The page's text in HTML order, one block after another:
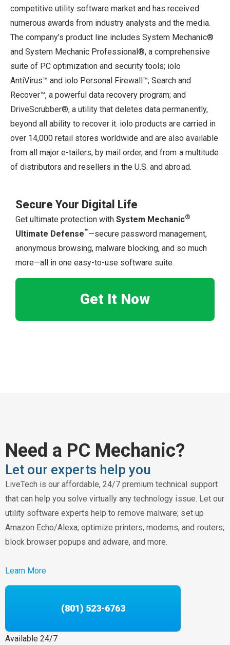
competitive utility software market and has received
numerous awards from industry analysts and the media.
The company’s product line includes System Mechanic®
and System Mechanic Professional®, a comprehensive
suite of PC optimization and security tools; iolo
AntiVirus™ and iolo Personal Firewall™; Search and
Recover™, a powerful data recovery program; and
DriveScrubber®, a utility that deletes data permanently,
beyond all ability to recover it. iolo products are carried in
over 14,000 retail stores worldwide and are also available
from all major e-tailers, by mail order, and from a multitude
of distributors and resellers in the U.S. and abroad.
Secure Your Digital Life
Get ultimate protection withSystem Mechanic®
Ultimate Defense™—secure password management,
anonymous browsing, malware blocking, and so much
more—all in one easy-to-use software suite.
Get It Now
Need a PC Mechanic?
Let our experts help you
LiveTech is our affordable, 24/7 premium technical support
that can help you solve virtually any technology issue. Let our
utility software experts help to remove malware; set up
Amazon Echo/Alexa; optimize printers, modems, and routers;
block browser popups and adware, and more.
Learn More
(801) 523-6763
Available 24/7